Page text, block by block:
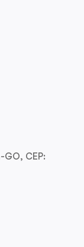
CEP: